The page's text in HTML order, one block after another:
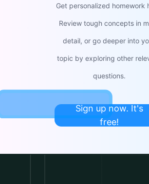
Get personalized homework
Review tough concepts in
detail, or go deeper into
topic by exploring other
questions.
Sign up now. It's
free!